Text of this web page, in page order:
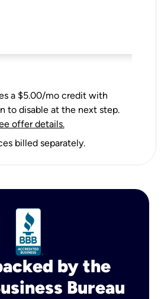
a $5.00/mo credit with
to disable at the next step.
offer details.
billed separately.
by the
Bureau